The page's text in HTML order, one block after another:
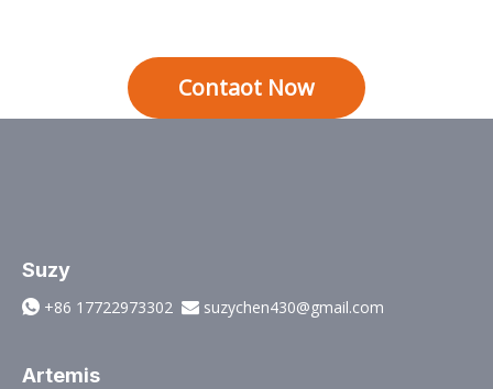
Contaot Now
Suzy
 +86 17722973302  suzychen430@gmail.com
Artemis